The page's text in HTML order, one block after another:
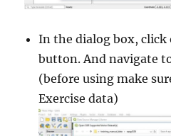
In the dialog box,
button. And navigate
(before using make
Exercise data)